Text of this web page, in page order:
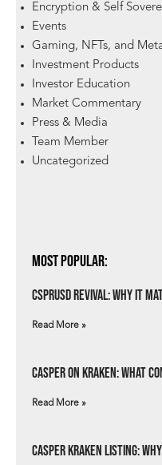
Encryption & Self
Events
Gaming, NFTs, and
Investment Products
Investor Education
Market Commentary
Press & Media
Team Member
Uncategorized
Most Popular:
csprUSD Revival: Why It
Read More »
Casper on Kraken: What
Read More »
Casper Kraken Listing: